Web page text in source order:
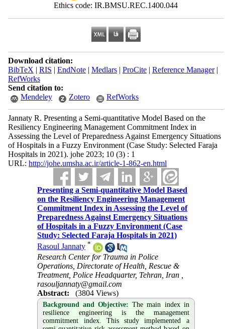
Ethics code: IR.BMSU.REC.1400.044
Download citation:
BibTeX | RIS | EndNote| Medlars| ProCite| Reference Manager|
RefWorks
Send citation to:
Mendeley
Zotero RefWorks
Jannaty R. Presenting a Semi-quantitative Model Based on the
Resiliency Engineering Management Commitment Index in
Assessing the Level of Preparedness Against Emergency Situations
of Hospitals in a Fuzzy Environment (Case Study: Selected Faraja
Hospitals in 2021). johe 2023; 10 (3) : 1
URL: http://johe.umsha.ac.ir/article-1-862-en.html
Presenting a Semi-quantitative Model Based
on the Resiliency Engineering Management
Commitment Index in Assessing the Level of
Preparedness Against Emergency Situations
of Hospitals in a Fuzzy Environment (Case
Study: Selected Faraja Hospitals in 2021)
Rasoul Jannaty *
Research Center for Trauma in Police
Operations, Directorate of Health, Rescue &
Treatment, Police Headquarter, Tehran, Iran ,
rasouljannaty@gmail.com
Abstract:
(3804 Views)
Background and Objective: The main index in
resilience engineering is the management
commitment index. This study implemented a